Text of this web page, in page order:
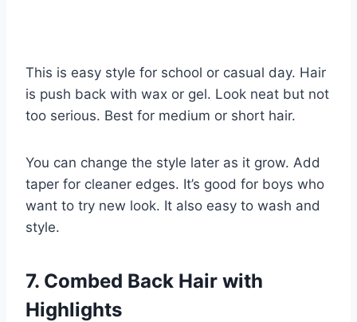
This is easy style for school or casual day. Hair
is push back with wax or gel. Look neat but not
too serious. Best for medium or short hair.
You can change the style later as it grow. Add
taper for cleaner edges. It’s good for boys who
want to try new look. It also easy to wash and
style.
7. Combed Back Hair with
Highlights